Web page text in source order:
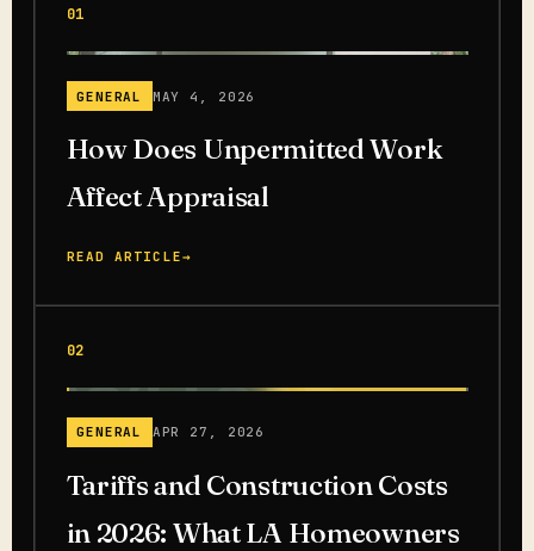
01
GENERAL MAY 4, 2026
How Does Unpermitted Work
Affect Appraisal
READ ARTICLE→
02
GENERAL APR 27, 2026
Tariffs and Construction Costs
in 2026: What LA Homeowners